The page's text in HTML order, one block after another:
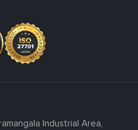
Industrial Area,